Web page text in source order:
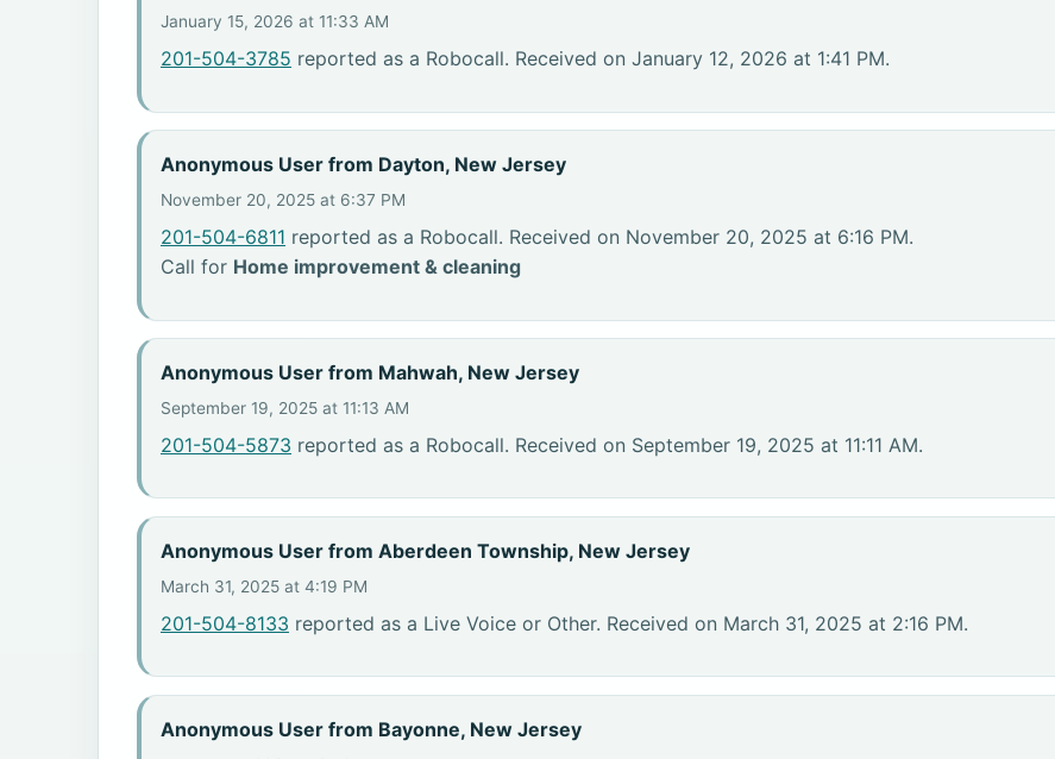
January 15, 2026 at 11:33 AM
201-504-3785 reported as a Robocall. Received on January 12, 2026 at 1:41 PM.
Anonymous User from Dayton, New Jersey
November 20, 2025 at 6:37 PM
201-504-6811 reported as a Robocall. Received on November 20, 2025 at 6:16 PM.
Call for Home improvement & cleaning
Anonymous User from Mahwah, New Jersey
September 19, 2025 at 11:13 AM
201-504-5873 reported as a Robocall. Received on September 19, 2025 at 11:11 AM.
Anonymous User from Aberdeen Township, New Jersey
March 31, 2025 at 4:19 PM
201-504-8133 reported as a Live Voice or Other. Received on March 31, 2025 at 2:16 PM.
Anonymous User from Bayonne, New Jersey